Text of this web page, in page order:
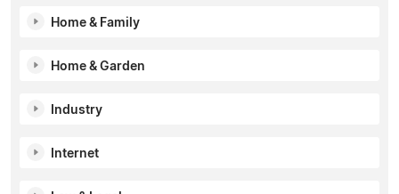
Home & Family
Home & Garden
Industry
Internet